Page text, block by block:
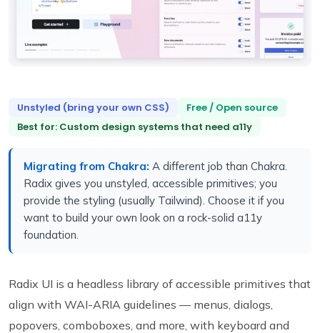
Unstyled (bring your own CSS)
Free / Open source
Best for: Custom design systems that need a11y
Migrating from Chakra: A different job than Chakra.
Radix gives you unstyled, accessible primitives; you
provide the styling (usually Tailwind). Choose it if you
want to build your own look on a rock-solid a11y
foundation.
Radix UI is a headless library of accessible primitives that
align with WAI-ARIA guidelines — menus, dialogs,
popovers, comboboxes, and more, with keyboard and